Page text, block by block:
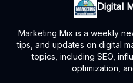
Digital
Marketing Mix is a weekly
tips, and updates on digital
topics, including SEO,
optimization,